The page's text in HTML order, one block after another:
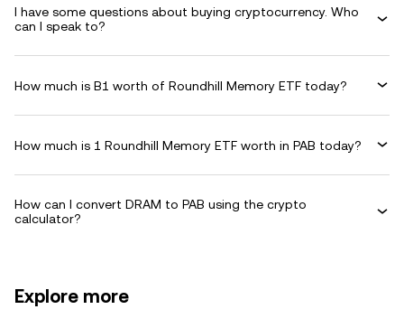
I have some questions about buying cryptocurrency. Who
can I speak to?
How much is B1 worth of Roundhill Memory ETF today?
How much is 1 Roundhill Memory ETF worth in PAB today?
How can I convert DRAM to PAB using the crypto
calculator?
Explore more